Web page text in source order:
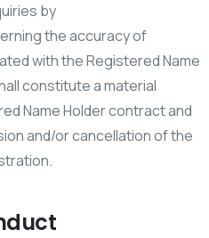
by
the accuracy of
with the Registered Name
constitute a material
Name Holder contract and
and/or cancellation of the